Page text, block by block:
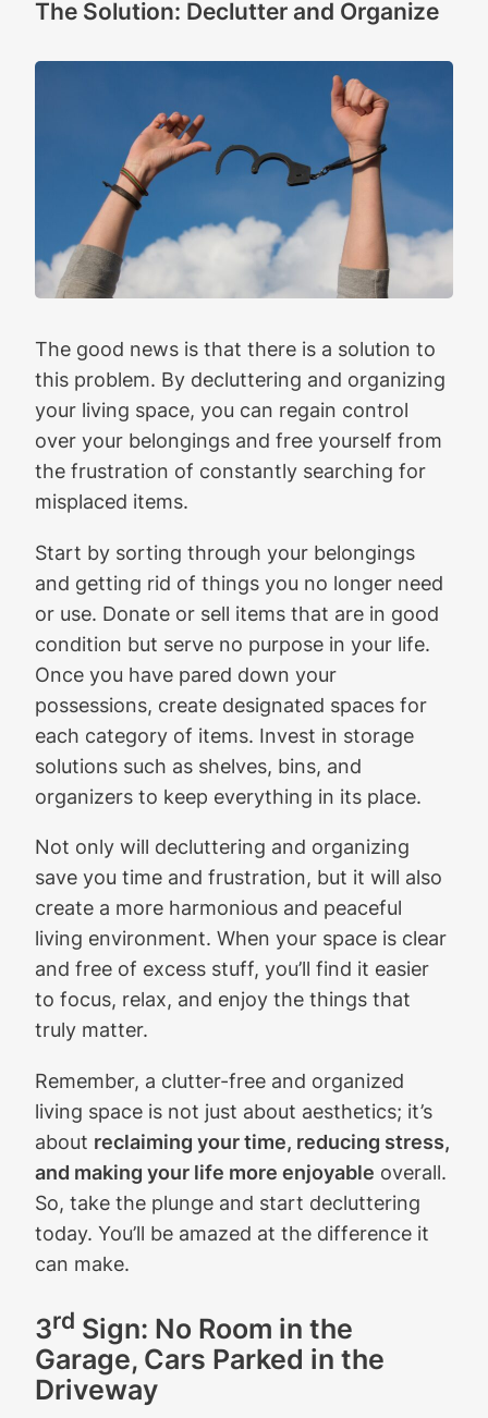
The Solution: Declutter and Organize
The good news is that there is a solution to
this problem. By decluttering and organizing
your living space, you can regain control
over your belongings and free yourself from
the frustration of constantly searching for
misplaced items.
Start by sorting through your belongings
and getting rid of things you no longer need
or use. Donate or sell items that are in good
condition but serve no purpose in your life.
Once you have pared down your
possessions, create designated spaces for
each category of items. Invest in storage
solutions such as shelves, bins, and
organizers to keep everything in its place.
Not only will decluttering and organizing
save you time and frustration, but it will also
create a more harmonious and peaceful
living environment. When your space is clear
and free of excess stuff, you’ll find it easier
to focus, relax, and enjoy the things that
truly matter.
Remember, a clutter-free and organized
living space is not just about aesthetics; it’s
about reclaiming your time, reducing stress,
and making your life more enjoyable overall.
So, take the plunge and start decluttering
today. You’ll be amazed at the difference it
can make.
3rd Sign: No Room in the
Garage, Cars Parked in the
Driveway